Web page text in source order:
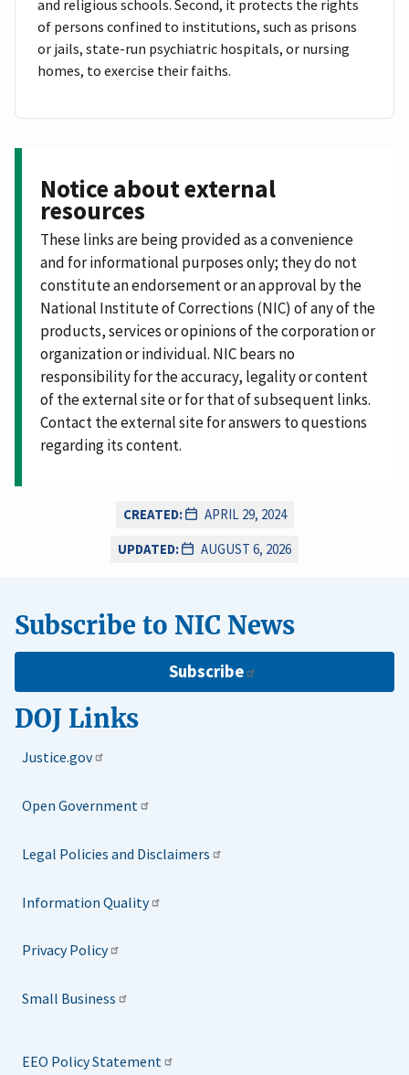
and religious schools. Second, it protects the rights
of persons confined to institutions, such as prisons
or jails, state-run psychiatric hospitals, or nursing
homes, to exercise their faiths.
Notice about external
resources
These links are being provided as a convenience
and for informational purposes only; they do not
constitute an endorsement or an approval by the
National Institute of Corrections (NIC) of any of the
products, services or opinions of the corporation or
organization or individual. NIC bears no
responsibility for the accuracy, legality or content
of the external site or for that of subsequent links.
Contact the external site for answers to questions
regarding its content.
CREATED:
APRIL 29, 2024
UPDATED:
AUGUST 6, 2026
Subscribe to NIC News
Subscribe
DOJ Links
Justice.gov
Open Government
Legal Policies and Disclaimers
Information Quality
Privacy Policy
Small Business
EEO Policy Statement